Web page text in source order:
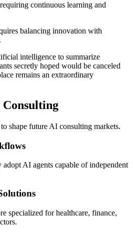
continuous learning and
balancing innovation with
intelligence to summarize
secretly hoped would be canceled
remains an extraordinary
shape future AI consulting markets.
AI agents capable of independent
specialized for healthcare, finance,